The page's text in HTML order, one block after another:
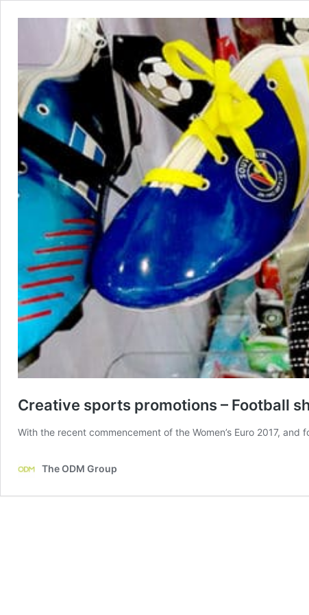
Creative sports promotions – Football
With the recent commencement of the Women’s Euro 2017,
The ODM Group